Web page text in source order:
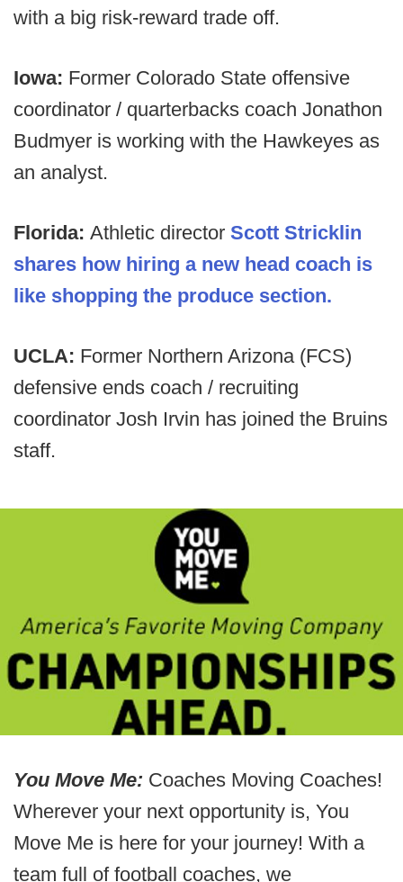
with a big risk-reward trade off.
Iowa: Former Colorado State offensive
coordinator / quarterbacks coach Jonathon
Budmyer is working with the Hawkeyes as
an analyst.
Florida: Athletic director Scott Stricklin
shares how hiring a new head coach is
like shopping the produce section.
UCLA: Former Northern Arizona (FCS)
defensive ends coach / recruiting
coordinator Josh Irvin has joined the Bruins
staff.
You Move Me: Coaches Moving Coaches!
Wherever your next opportunity is, You
Move Me is here for your journey! With a
team full of football coaches, we